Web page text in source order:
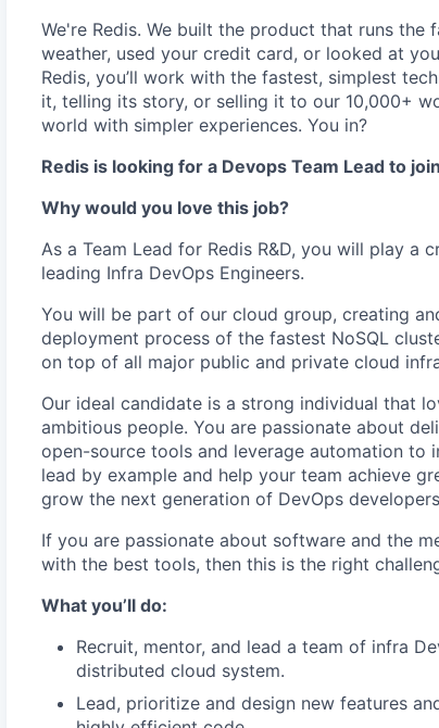
We're Redis. We built the product that runs
weather, used your credit card, or looked at
Redis, you’ll work with the fastest, simplest
it, telling its story, or selling it to our 10,000+
world with simpler experiences. You in?
Redis is looking for a Devops Team Lead to
Why would you love this job?
As a Team Lead for Redis R&D, you will play
leading Infra DevOps Engineers.
You will be part of our cloud group, creating
deployment process of the fastest NoSQL
on top of all major public and private cloud
Our ideal candidate is a strong individual that
ambitious people. You are passionate about
open-source tools and leverage automation to
lead by example and help your team achieve
grow the next generation of DevOps
If you are passionate about software and the
with the best tools, then this is the right
What you’ll do:
Recruit, mentor, and lead a team of infra
distributed cloud system.
Lead, prioritize and design new features